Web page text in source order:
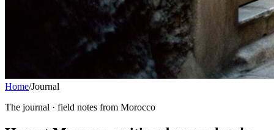
Home/Journal
The journal · field notes from Morocco